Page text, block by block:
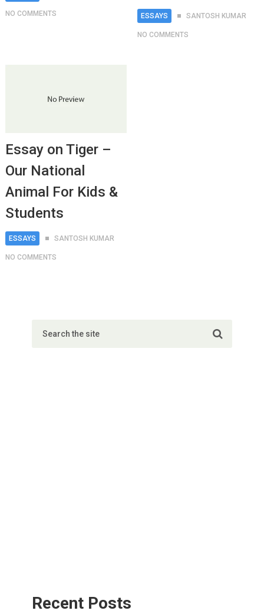
NO COMMENTS ESSAYS SANTOSH KUMAR
NO COMMENTS
Essay on Tiger –
Our National
Animal For Kids &
Students
ESSAYS SANTOSH KUMAR
NO COMMENTS
Recent Posts